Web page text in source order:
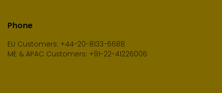
Phone
EU Customers: +44-20-8133-6688
ME & APAC Customers: +91-22-41226006